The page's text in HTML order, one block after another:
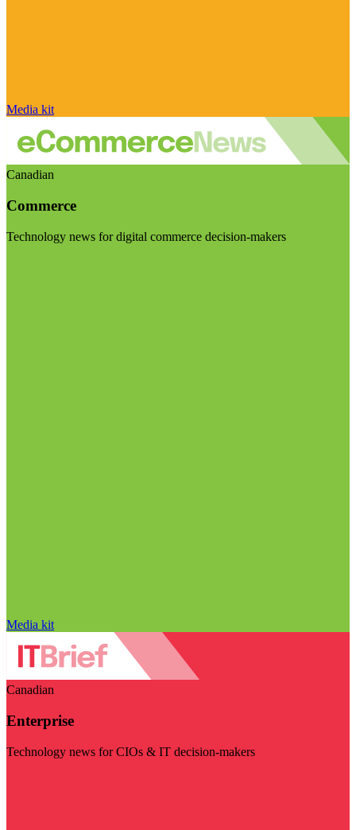
Media kit
Canadian
Commerce
Technology news for digital commerce decision-makers
Media kit
Canadian
Enterprise
Technology news for CIOs & IT decision-makers